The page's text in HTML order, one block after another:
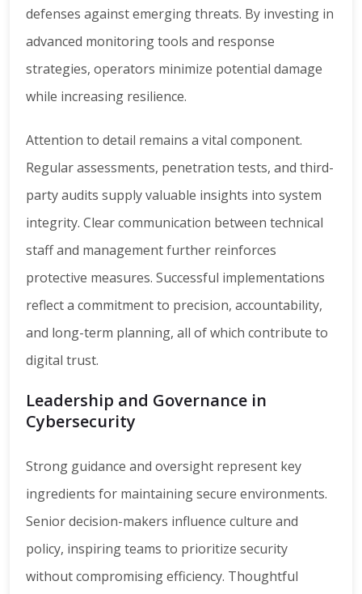
defenses against emerging threats. By investing in
advanced monitoring tools and response
strategies, operators minimize potential damage
while increasing resilience.
Attention to detail remains a vital component.
Regular assessments, penetration tests, and third-
party audits supply valuable insights into system
integrity. Clear communication between technical
staff and management further reinforces
protective measures. Successful implementations
reflect a commitment to precision, accountability,
and long-term planning, all of which contribute to
digital trust.
Leadership and Governance in
Cybersecurity
Strong guidance and oversight represent key
ingredients for maintaining secure environments.
Senior decision-makers influence culture and
policy, inspiring teams to prioritize security
without compromising efficiency. Thoughtful